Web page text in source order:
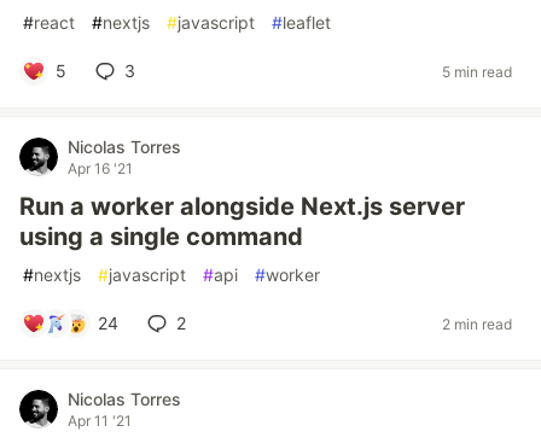
#react #nextjs #javascript #leaflet
5 3 5 min read
Nicolas Torres
Apr 16 '21
Run a worker alongside Next.js server
using a single command
#nextjs #javascript #api #worker
24 2 2 min read
Nicolas Torres
Apr 11 '21